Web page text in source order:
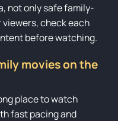
not only safe family-
check each
before watching.
movies on the
place to watch
fast pacing and